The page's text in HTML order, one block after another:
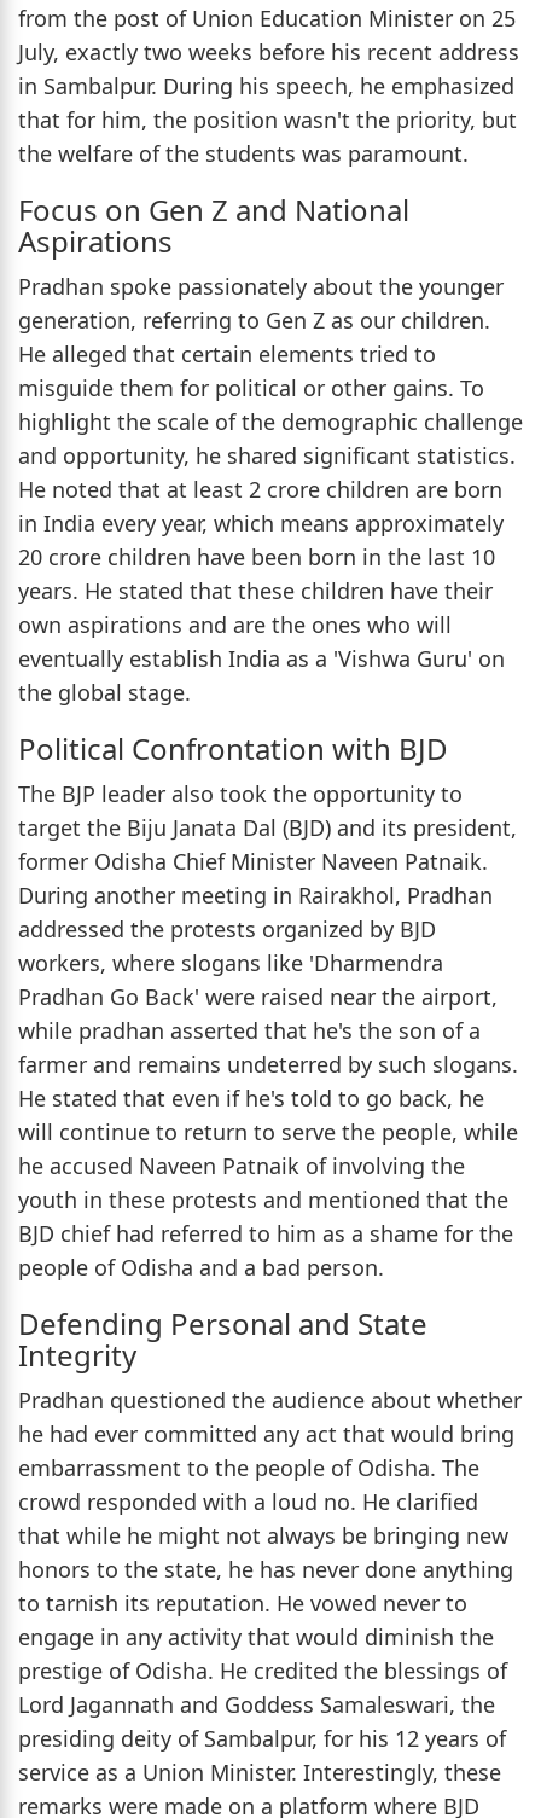
from the post of Union Education Minister on 25
July, exactly two weeks before his recent address
in Sambalpur. During his speech, he emphasized
that for him, the position wasn't the priority, but
the welfare of the students was paramount.
Focus on Gen Z and National
Aspirations
Pradhan spoke passionately about the younger
generation, referring to Gen Z as our children.
He alleged that certain elements tried to
misguide them for political or other gains. To
highlight the scale of the demographic challenge
and opportunity, he shared significant statistics.
He noted that at least 2 crore children are born
in India every year, which means approximately
20 crore children have been born in the last 10
years. He stated that these children have their
own aspirations and are the ones who will
eventually establish India as a 'Vishwa Guru' on
the global stage.
Political Confrontation with BJD
The BJP leader also took the opportunity to
target the Biju Janata Dal (BJD) and its president,
former Odisha Chief Minister Naveen Patnaik.
During another meeting in Rairakhol, Pradhan
addressed the protests organized by BJD
workers, where slogans like 'Dharmendra
Pradhan Go Back' were raised near the airport,
while pradhan asserted that he's the son of a
farmer and remains undeterred by such slogans.
He stated that even if he's told to go back, he
will continue to return to serve the people, while
he accused Naveen Patnaik of involving the
youth in these protests and mentioned that the
BJD chief had referred to him as a shame for the
people of Odisha and a bad person.
Defending Personal and State
Integrity
Pradhan questioned the audience about whether
he had ever committed any act that would bring
embarrassment to the people of Odisha. The
crowd responded with a loud no. He clarified
that while he might not always be bringing new
honors to the state, he has never done anything
to tarnish its reputation. He vowed never to
engage in any activity that would diminish the
prestige of Odisha. He credited the blessings of
Lord Jagannath and Goddess Samaleswari, the
presiding deity of Sambalpur, for his 12 years of
service as a Union Minister. Interestingly, these
remarks were made on a platform where BJD